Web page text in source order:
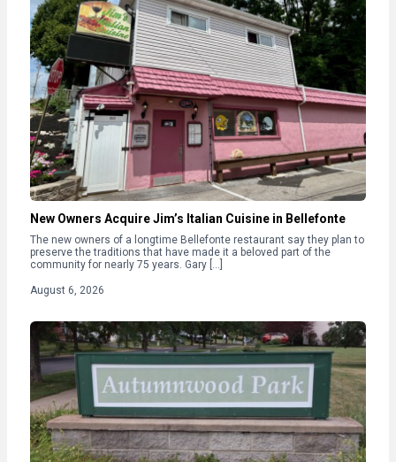
New Owners Acquire Jim’s Italian Cuisine in Bellefonte
The new owners of a longtime Bellefonte restaurant say they plan to
preserve the traditions that have made it a beloved part of the
community for nearly 75 years. Gary […]
August 6, 2026